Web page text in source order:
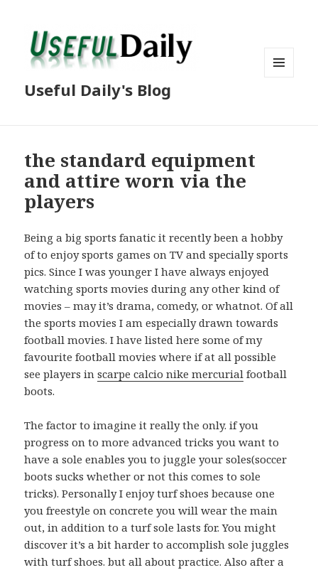
Useful Daily's Blog
the standard equipment
and attire worn via the
players
Being a big sports fanatic it recently been a hobby
of to enjoy sports games on TV and specially sports
pics. Since I was younger I have always enjoyed
watching sports movies during any other kind of
movies – may it’s drama, comedy, or whatnot. Of all
the sports movies I am especially drawn towards
football movies. I have listed here some of my
favourite football movies where if at all possible
see players inscarpe calcio nike mercurial football
boots.
The factor to imagine it really the only. if you
progress on to more advanced tricks you want to
have a sole enables you to juggle your soles(soccer
boots sucks whether or not this comes to sole
tricks). Personally I enjoy turf shoes because one
you freestyle on concrete you will wear the main
out, in addition to a turf sole lasts for. You might
discover it’s a bit harder to accomplish sole juggles
with turf shoes. but all about practice. Also after a